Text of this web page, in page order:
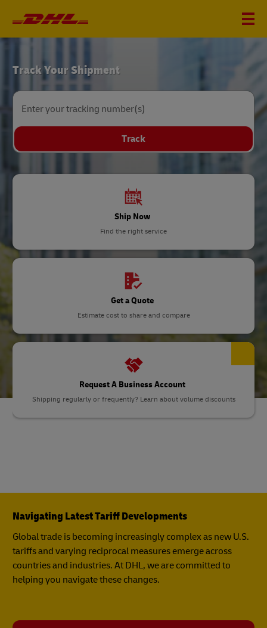
Home
Track Your Shipment
Enter your tracking number(s)
Track
Ship Now
Find the right service
Get a Quote
Estimate cost to share and compare
Request A Business Account
Shipping regularly or frequently? Learn about volume discounts
Navigating Latest Tariff Developments
Global trade is becoming increasingly complex as new U.S.
tariffs and varying reciprocal measures emerge across
countries and industries. At DHL, we are committed to
helping you navigate these changes.